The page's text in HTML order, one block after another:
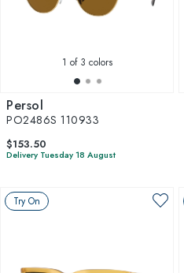
1 of 3 colors
Persol
PO2486S 110933
$153.50
Delivery Tuesday 18 August
Try On